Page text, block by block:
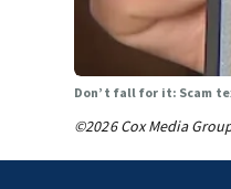
Don’t fall for it: Scam
©2026 Cox Media